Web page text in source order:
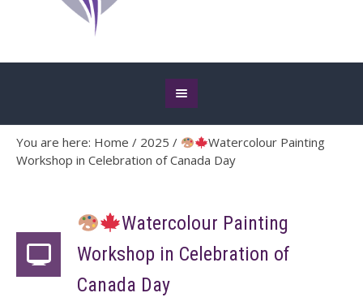
You are here: Home / 2025 /
Watercolour Painting
Workshop in Celebration of Canada Day
Watercolour Painting
Workshop in Celebration of
Canada Day